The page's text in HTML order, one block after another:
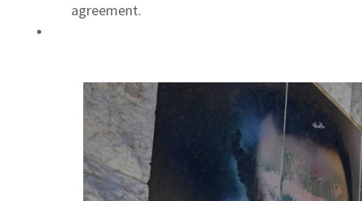
agreement.